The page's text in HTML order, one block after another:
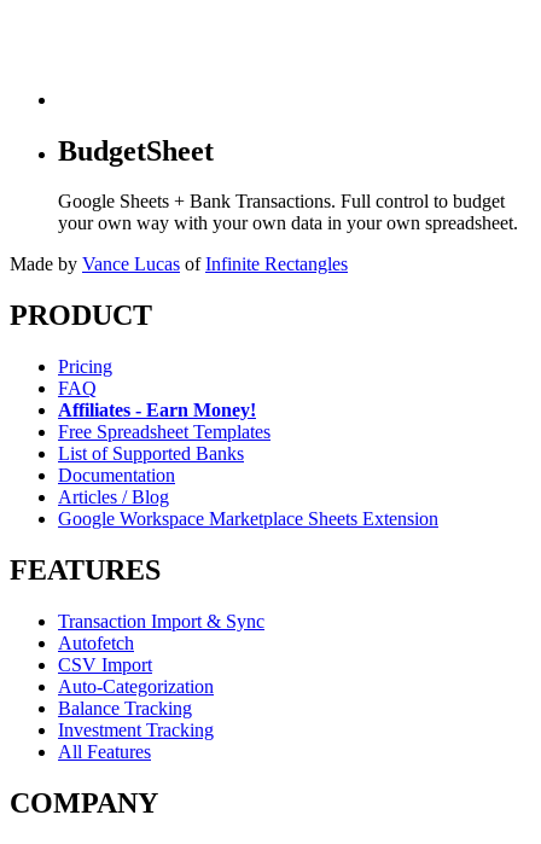
BudgetSheet
Google Sheets + Bank Transactions. Full control to budget
your own way with your own data in your own spreadsheet.
Made by Vance Lucas of Infinite Rectangles
PRODUCT
Pricing
FAQ
Affiliates - Earn Money!
Free Spreadsheet Templates
List of Supported Banks
Documentation
Articles / Blog
Google Workspace Marketplace Sheets Extension
FEATURES
Transaction Import & Sync
Autofetch
CSV Import
Auto-Categorization
Balance Tracking
Investment Tracking
All Features
COMPANY